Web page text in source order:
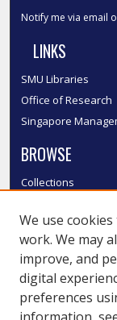
Notify me via email
LINKS
SMU Libraries
Office of Research
Singapore
BROWSE
Collections
Authors
SMU Authors
SMU Research
LINKS
We use
work. We may
improve, and
digital
preferences